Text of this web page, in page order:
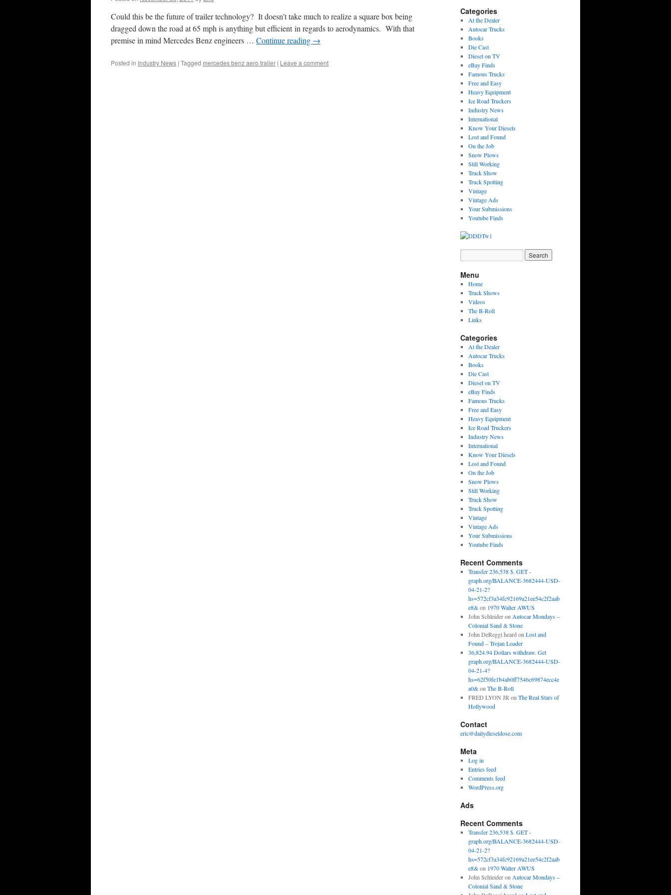
Could this be the future of trailer technology? It doesn’t take much to realize a square box being
dragged down the road at 65 mph is anything but efficient in regards to aerodynamics. With that
premise in mind Mercedes Benz engineers … Continue reading →
Posted in Industry News | Tagged mercedes benz aero trailer | Leave a comment
Categories
At the Dealer
Autocar Trucks
Books
Die Cast
Diesel on TV
eBay Finds
Famous Trucks
Free and Easy
Heavy Equipment
Ice Road Truckers
Industry News
International
Know Your Diesels
Lost and Found
On the Job
Snow Plows
Still Working
Truck Show
Truck Spotting
Vintage
Vintage Ads
Your Submissions
Youtube Finds
Menu
Home
Truck Shows
Videos
The B-Roll
Links
Categories
At the Dealer
Autocar Trucks
Books
Die Cast
Diesel on TV
eBay Finds
Famous Trucks
Free and Easy
Heavy Equipment
Ice Road Truckers
Industry News
International
Know Your Diesels
Lost and Found
On the Job
Snow Plows
Still Working
Truck Show
Truck Spotting
Vintage
Vintage Ads
Your Submissions
Youtube Finds
Recent Comments
Transfer 236,538 $. GET -
graph.org/BALANCE-3682444-USD-
04-21-2?
hs=572cf3a34fc92169a21ee54c2f2aab
e8&on 1970 Walter AWUS
John Schleideron Autocar Mondays –
Colonial Sand & Stone
John DeReggi heard on Lost and
Found – Trojan Loader
36,824.94 Dollars withdraw. Get
graph.org/BALANCE-3682444-USD-
04-21-4?
hs=62f50fe1b4ab0ff7546c69874ecc4e
a0&on The B-Roll
FRED LYON JR on The Real Stars of
Hollywood
Contact
eric@dailydieseldose.com
Meta
Log in
Entries feed
Comments feed
WordPress.org
Ads
Recent Comments
Transfer 236,538 $. GET -
graph.org/BALANCE-3682444-USD-
04-21-2?
hs=572cf3a34fc92169a21ee54c2f2aab
e8&on 1970 Walter AWUS
John Schleideron Autocar Mondays –
Colonial Sand & Stone